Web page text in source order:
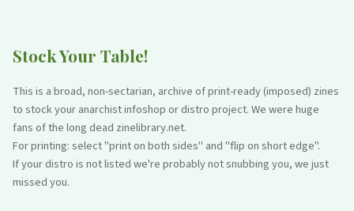
Stock Your Table!
This is a broad, non-sectarian, archive of print-ready (imposed) zines
to stock your anarchist infoshop or distro project. We were huge
fans of the long dead zinelibrary.net.
For printing: select "print on both sides" and "flip on short edge".
If your distro is not listed we're probably not snubbing you, we just
missed you.